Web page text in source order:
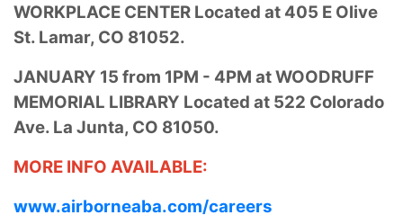
WORKPLACE CENTER Located at 405 E Olive
St. Lamar, CO 81052.
JANUARY 15 from 1PM - 4PM atWOODRUFF
MEMORIAL LIBRARY Located at 522 Colorado
Ave. La Junta, CO 81050.
MORE INFO AVAILABLE:
www.airborneaba.com/careers